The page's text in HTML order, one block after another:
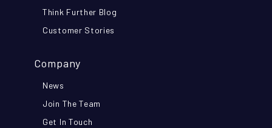
Think Further Blog
Customer Stories
Company
News
Join The Team
Get In Touch